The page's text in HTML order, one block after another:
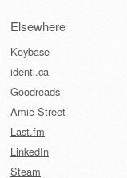
Elsewhere
Keybase
identi.ca
Goodreads
Amie Street
Last.fm
LinkedIn
Steam